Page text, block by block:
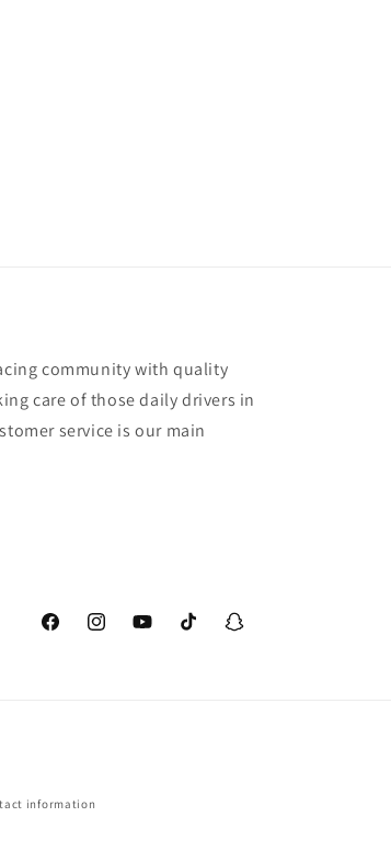
community with quality
care of those daily drivers in
service is our main
FacebookInstagramYouTubeTikTok Snapchat
information